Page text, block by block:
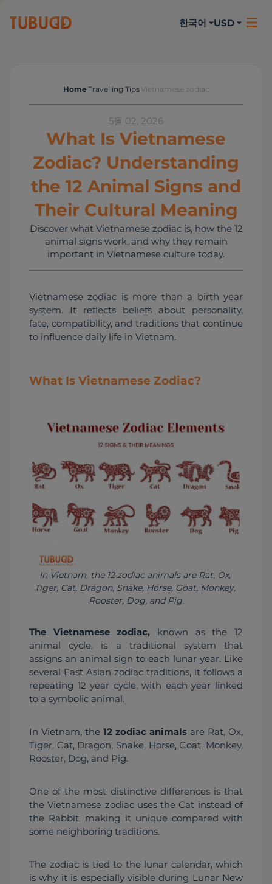
한국어 USD
Travelling Tips
Home Travelling Tips Vietnamese zodiac
5월 02, 2026
What Is Vietnamese
Zodiac? Understanding
the 12 Animal Signs and
Their Cultural Meaning
Discover what Vietnamese zodiac is, how the 12
animal signs work, and why they remain
important in Vietnamese culture today.
Vietnamese zodiac is more than a birth year
system. It reflects beliefs about personality,
fate, compatibility, and traditions that continue
to influence daily life in Vietnam.
What Is Vietnamese Zodiac?
In Vietnam, the 12 zodiac animals are Rat, Ox,
Tiger, Cat, Dragon, Snake, Horse, Goat, Monkey,
Rooster, Dog, and Pig.
The Vietnamese zodiac, known as the 12
animal cycle, is a traditional system that
assigns an animal sign to each lunar year. Like
several East Asian zodiac traditions, it follows a
repeating 12 year cycle, with each year linked
to a symbolic animal.
In Vietnam, the 12 zodiac animals are Rat, Ox,
Tiger, Cat, Dragon, Snake, Horse, Goat, Monkey,
Rooster, Dog, and Pig.
One of the most distinctive differences is that
the Vietnamese zodiac uses the Cat instead of
the Rabbit, making it unique compared with
some neighboring traditions.
The zodiac is tied to the lunar calendar, which
is why it is especially visible during Lunar New